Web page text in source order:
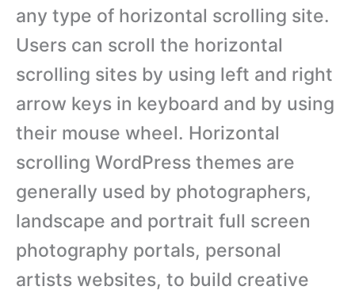
any type of horizontal scrolling site.
Users can scroll the horizontal
scrolling sites by using left and right
arrow keys in keyboard and by using
their mouse wheel. Horizontal
scrolling WordPress themes are
generally used by photographers,
landscape and portrait full screen
photography portals, personal
artists websites, to build creative